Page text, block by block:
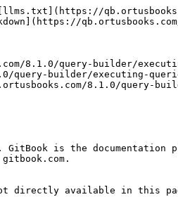
8.1.0/query-builder/
query-builder/executing-
8.1.0/query-
is the documentation
available in this